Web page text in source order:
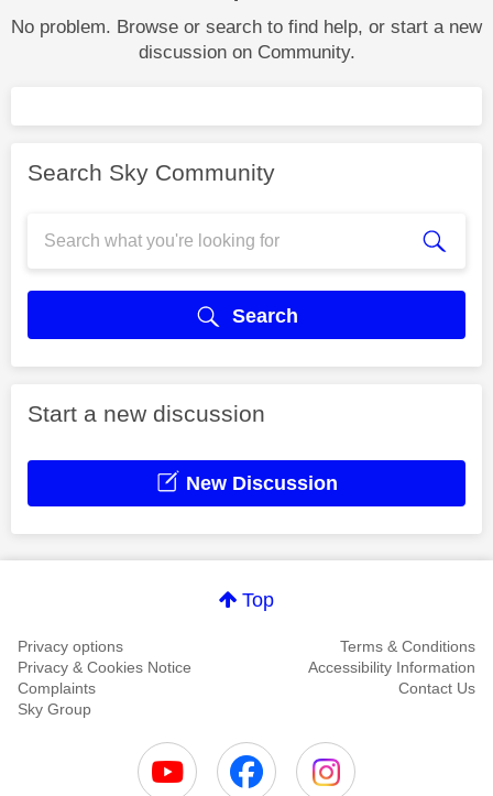
No problem. Browse or search to find help, or start a new
discussion on Community.
Search Sky Community
Search
Start a new discussion
New Discussion
Top
Privacy options
Terms & Conditions
Privacy & Cookies Notice
Accessibility Information
Complaints
Contact Us
Sky Group